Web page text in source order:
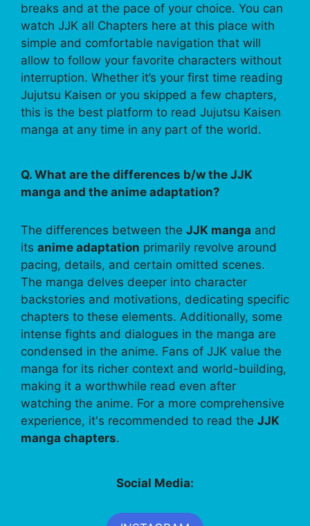
breaks and at the pace of your choice. You can
watch JJK all Chapters here at this place with
simple and comfortable navigation that will
allow to follow your favorite characters without
interruption. Whether it’s your first time reading
Jujutsu Kaisen or you skipped a few chapters,
this is the best platform to read Jujutsu Kaisen
manga at any time in any part of the world.
Q. What are the differences b/w the JJK
manga and the anime adaptation?
The differences between the JJK manga and
its anime adaptation primarily revolve around
pacing, details, and certain omitted scenes.
The manga delves deeper into character
backstories and motivations, dedicating specific
chapters to these elements. Additionally, some
intense fights and dialogues in the manga are
condensed in the anime. Fans of JJK value the
manga for its richer context and world-building,
making it a worthwhile read even after
watching the anime. For a more comprehensive
experience, it's recommended to read the JJK
manga chapters.
Social Media: